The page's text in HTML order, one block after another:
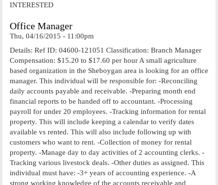
INTERESTED
Office Manager
Thu, 04/16/2015 - 11:00pm
Details: Ref ID: 04600-121051 Classification: Branch Manager
Compensation: $15.20 to $17.60 per hour A small agriculture
based organization in the Sheboygan area is looking for an office
manager. This individual will be responsible for: -Reconciling
daily accounts payable and receivable. -Preparing month end
financial reports to be handed off to accountant. -Processing
payroll for under 20 employees. -Tracking information for rental
property. This will include keeping a calendar to verify dates
available vs rented. This will also include following up with
customers who want to rent. -Collection of money for rental
property. -Manage day to day activities of 2 accounting clerks. -
Tracking various livestock deals. -Other duties as assigned. This
individual must have: -3+ years of accounting experience. -A
strong working knowledge of the accounts receivable and